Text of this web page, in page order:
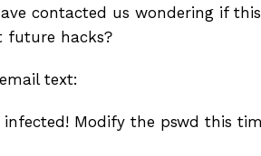
contacted us wondering if
future hacks?
text:
infected! Modify the pswd this